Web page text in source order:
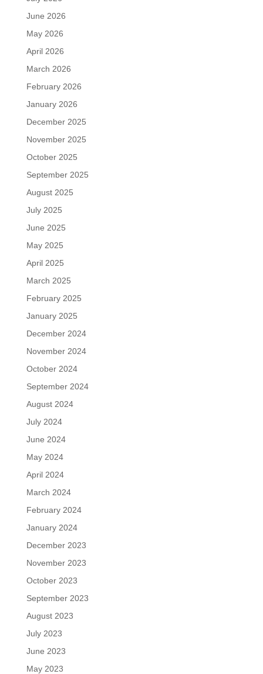
June 2026
May 2026
April 2026
March 2026
February 2026
January 2026
December 2025
November 2025
October 2025
September 2025
August 2025
July 2025
June 2025
May 2025
April 2025
March 2025
February 2025
January 2025
December 2024
November 2024
October 2024
September 2024
August 2024
July 2024
June 2024
May 2024
April 2024
March 2024
February 2024
January 2024
December 2023
November 2023
October 2023
September 2023
August 2023
July 2023
June 2023
May 2023